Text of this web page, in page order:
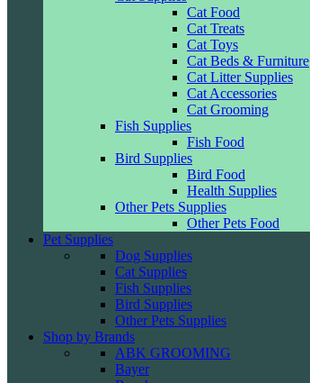
Cat Food
Cat Treats
Cat Toys
Cat Beds & Furniture
Cat Litter Supplies
Cat Accessories
Cat Grooming
Fish Supplies
Fish Food
Bird Supplies
Bird Food
Health Supplies
Other Pets Supplies
Other Pets Food
Pet Supplies
Dog Supplies
Cat Supplies
Fish Supplies
Bird Supplies
Other Pets Supplies
Shop by Brands
ABK GROOMING
Bayer